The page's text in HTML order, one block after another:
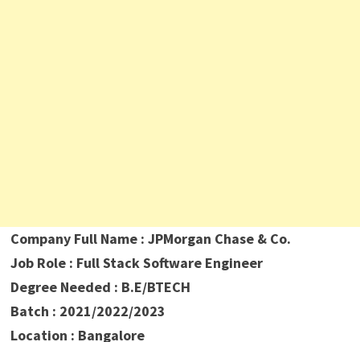
Company Full Name : JPMorgan Chase & Co.
Job Role : Full Stack Software Engineer
Degree Needed : B.E/BTECH
Batch : 2021/2022/2023
Location : Bangalore